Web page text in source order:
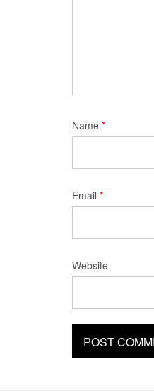
Name *
Email *
Website